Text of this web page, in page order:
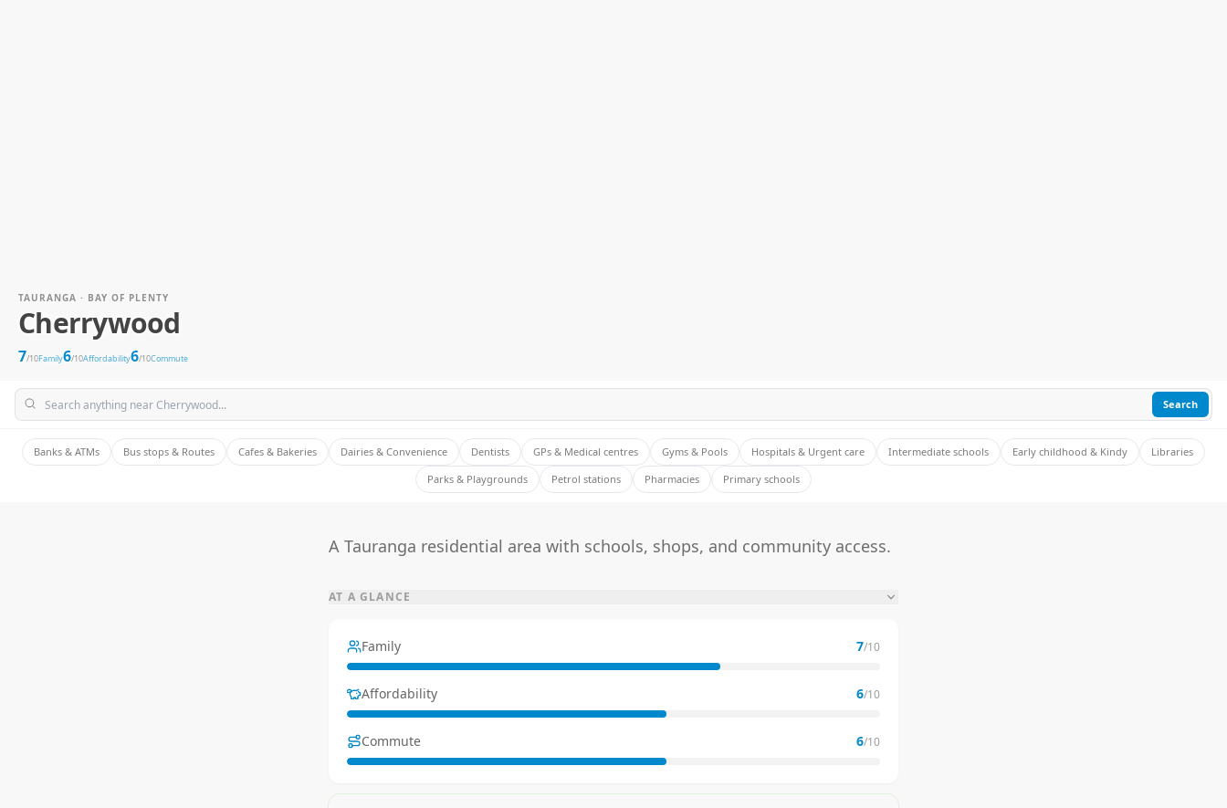
TAURANGA · BAY OF PLENTY
Cherrywood
7/10Family6/10Affordability6/10Commute
Search
Banks & ATMs Bus stops & Routes Cafes & Bakeries Dairies & Convenience Dentists GPs & Medical centres Gyms & Pools Hospitals & Urgent care Intermediate schools Early childhood & Kindy
Libraries
Parks & Playgrounds
Petrol stations Pharmacies Primary schools
A Tauranga residential area with schools, shops, and community access.
AT A GLANCE
Family 7/10
Affordability 6/10
Commute 6/10